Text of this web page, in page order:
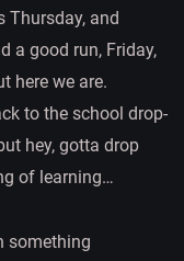
Thursday, and
a good run, Friday,
here we are.
to the school drop-
hey, gotta drop
of learning…
something